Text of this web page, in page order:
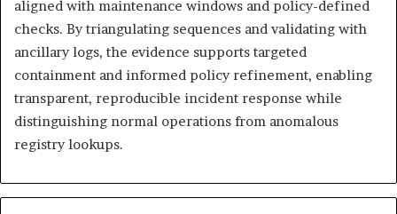
aligned with maintenance windows and policy-defined
checks. By triangulating sequences and validating with
ancillary logs, the evidence supports targeted
containment and informed policy refinement, enabling
transparent, reproducible incident response while
distinguishing normal operations from anomalous
registry lookups.